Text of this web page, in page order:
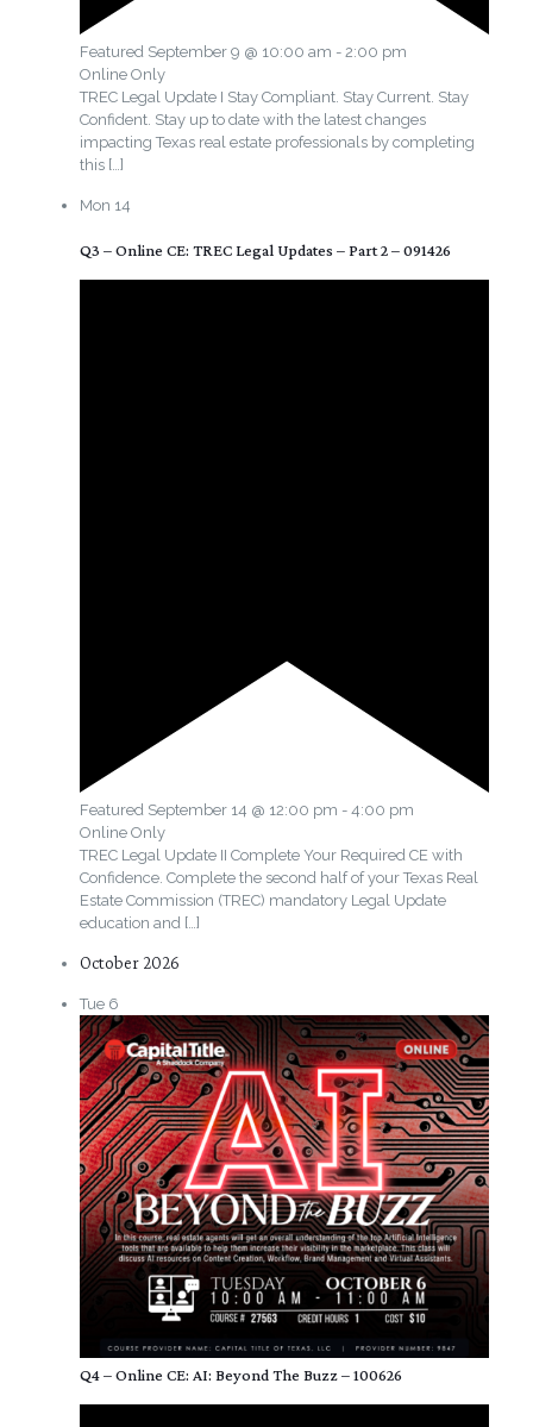
Featured September 9 @ 10:00 am - 2:00 pm
Online Only
TREC Legal Update I Stay Compliant. Stay Current. Stay
Confident. Stay up to date with the latest changes
impacting Texas real estate professionals by completing
this[…]
Mon 14
Q3 – Online CE: TREC Legal Updates – Part 2 – 091426
Featured September 14 @ 12:00 pm - 4:00 pm
Online Only
TREC Legal Update II Complete Your Required CE with
Confidence. Complete the second half of your Texas Real
Estate Commission (TREC) mandatory Legal Update
education and […]
October 2026
Tue 6
Q4 – Online CE: AI: Beyond The Buzz – 100626